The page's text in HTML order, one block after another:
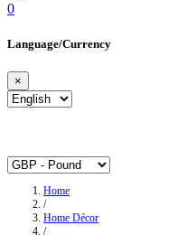
0
Language/Currency
×
Home
/
Home Décor
/